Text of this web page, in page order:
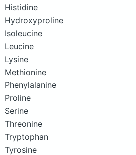
Histidine
Hydroxyproline
Isoleucine
Leucine
Lysine
Methionine
Phenylalanine
Proline
Serine
Threonine
Tryptophan
Tyrosine